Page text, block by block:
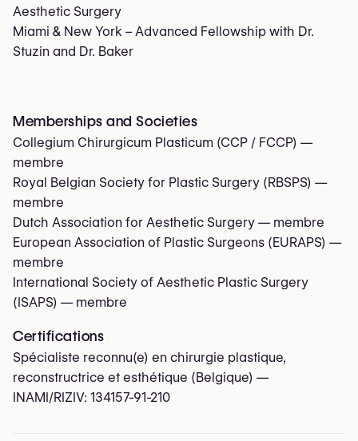
Aesthetic Surgery
Miami & New York – Advanced Fellowship with Dr.
Stuzin and Dr. Baker
Memberships and Societies
Collegium Chirurgicum Plasticum (CCP / FCCP) —
membre
Royal Belgian Society for Plastic Surgery (RBSPS) —
membre
Dutch Association for Aesthetic Surgery — membre
European Association of Plastic Surgeons (EURAPS) —
membre
International Society of Aesthetic Plastic Surgery
(ISAPS) — membre
Certifications
Spécialiste reconnu(e) en chirurgie plastique,
reconstructrice et esthétique (Belgique) —
INAMI/RIZIV: 134157-91-210